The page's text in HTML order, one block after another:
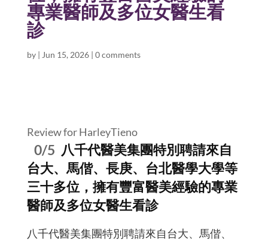
專業醫師及多位女醫生看
診
by | Jun 15, 2026| 0 comments
Review for HarleyTieno
0/5 八千代醫美集團特別聘請來自
台大、馬偕、長庚、台北醫學大學等
三十多位，擁有豐富醫美經驗的專業
醫師及多位女醫生看診
八千代醫美集團特別聘請來自台大、馬偕、